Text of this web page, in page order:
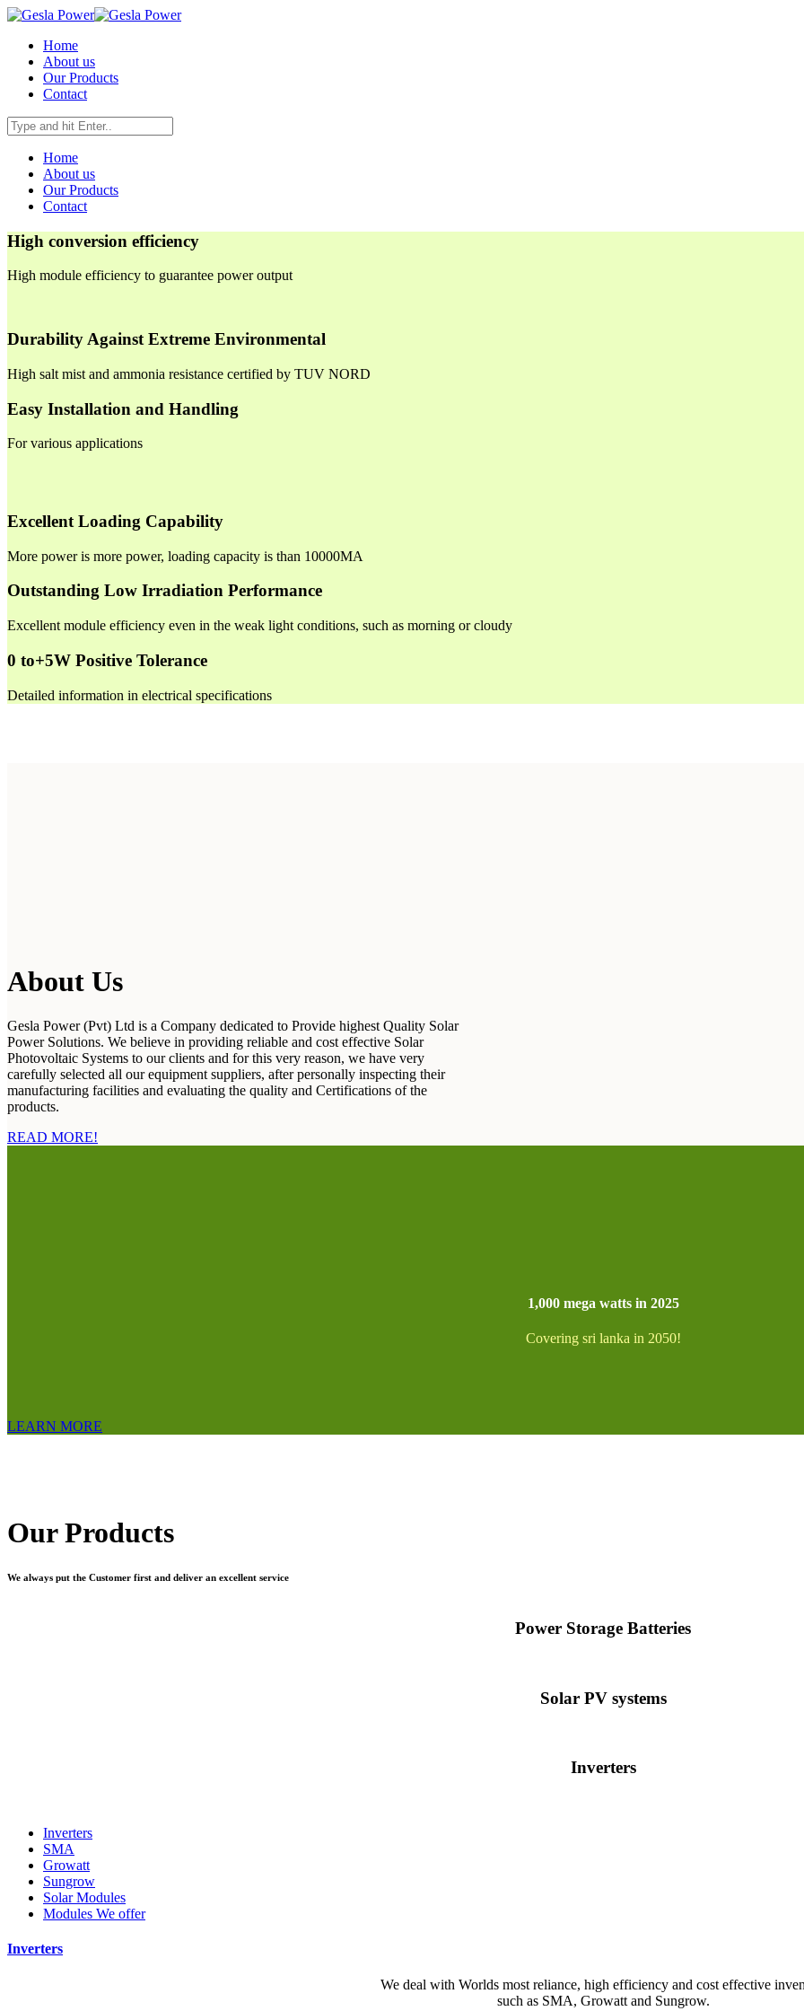
Home
About us
Our Products
Contact
Home
About us
Our Products
Contact
High conversion efficiency
High module efficiency to guarantee power output
Durability Against Extreme Environmental
High salt mist and ammonia resistance certified by TUV NORD
Easy Installation and Handling
For various applications
Excellent Loading Capability
More power is more power, loading capacity is than 10000MA
Outstanding Low Irradiation Performance
Excellent module efficiency even in the weak light conditions, such as morning or cloudy
0 to+5W Positive Tolerance
Detailed information in electrical specifications
About Us
Gesla Power (Pvt) Ltd is a Company dedicated to Provide highest Quality Solar
Power Solutions. We believe in providing reliable and cost effective Solar
Photovoltaic Systems to our clients and for this very reason, we have very
carefully selected all our equipment suppliers, after personally inspecting their
manufacturing facilities and evaluating the quality and Certifications of the
products.
READ MORE!
1,000 mega watts in 2025
Covering sri lanka in 2050!
LEARN MORE
Our Products
We always put the Customer first and deliver an excellent service
Power Storage Batteries
Solar PV systems
Inverters
Inverters
SMA
Growatt
Sungrow
Solar Modules
Modules We offer
Inverters
We deal with Worlds most reliance, high efficiency and cost effective
such as SMA, Growatt and Sungrow.